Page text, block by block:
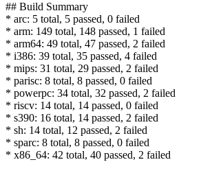
## Build Summary
* arc: 5 total, 5 passed, 0 failed
* arm: 149 total, 148 passed, 1 failed
* arm64: 49 total, 47 passed, 2 failed
* i386: 39 total, 35 passed, 4 failed
* mips: 31 total, 29 passed, 2 failed
* parisc: 8 total, 8 passed, 0 failed
* powerpc: 34 total, 32 passed, 2 failed
* riscv: 14 total, 14 passed, 0 failed
* s390: 16 total, 14 passed, 2 failed
* sh: 14 total, 12 passed, 2 failed
* sparc: 8 total, 8 passed, 0 failed
* x86_64: 42 total, 40 passed, 2 failed